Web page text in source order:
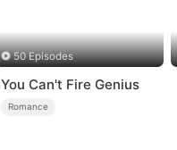
50 Episodes
You Can't Fire Genius
Romance